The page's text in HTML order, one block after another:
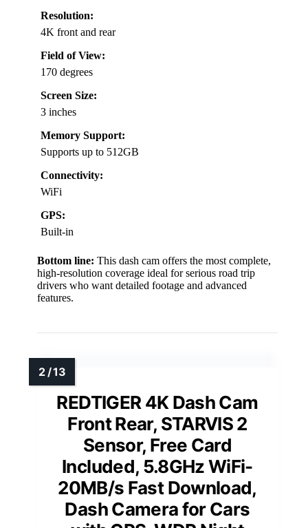
Resolution:
4K front and rear
Field of View:
170 degrees
Screen Size:
3 inches
Memory Support:
Supports up to 512GB
Connectivity:
WiFi
GPS:
Built-in
Bottom line: This dash cam offers the most complete,
high-resolution coverage ideal for serious road trip
drivers who want detailed footage and advanced
features.
REDTIGER 4K Dash Cam
Front Rear, STARVIS 2
Sensor, Free Card
Included, 5.8GHz WiFi-
20MB/s Fast Download,
Dash Camera for Cars